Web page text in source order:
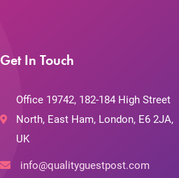
Get In Touch
Office 19742, 182-184 High Street
North, East Ham, London, E6 2JA,
UK
info@qualityguestpost.com